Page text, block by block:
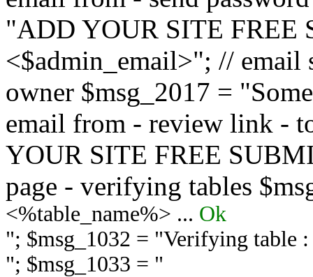
"ADD YOUR SITE FREE
<$admin_email>"; //
owner $msg_2017 =
email from - review link -
YOUR SITE FREE
page - verifying tables
<%table_name%> ... Ok
"; $msg_1032 = "Verifying table
"; $msg_1033 = "